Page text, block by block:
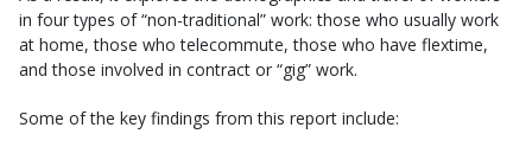
in four types of “non-traditional” work: those who usually work
at home, those who telecommute, those who have flextime,
and those involved in contract or “gig” work.
Some of the key findings from this report include: